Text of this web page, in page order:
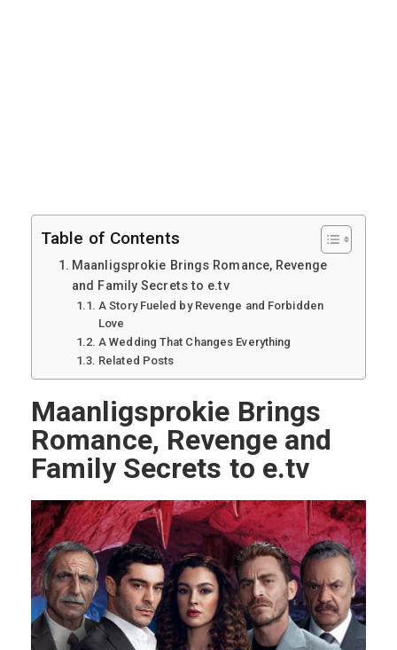
Table of Contents
Maanligsprokie Brings Romance, Revenge
and Family Secrets to e.tv
A Story Fueled by Revenge and Forbidden
Love
A Wedding That Changes Everything
Related Posts
Maanligsprokie Brings
Romance, Revenge and
Family Secrets to e.tv